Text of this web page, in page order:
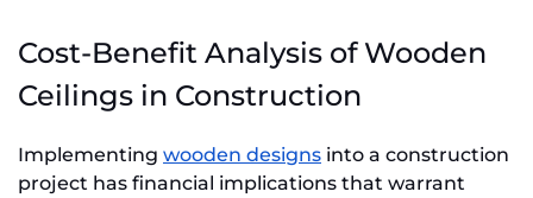
Cost-Benefit Analysis of Wooden
Ceilings in Construction
Implementing wooden designs into a construction
project has financial implications that warrant